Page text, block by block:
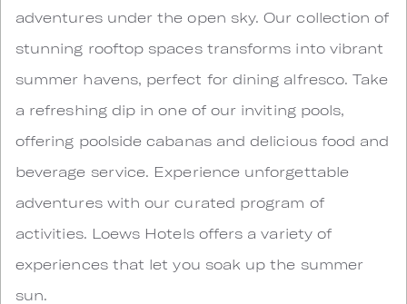
adventures under the open sky. Our collection of
stunning rooftop spaces transforms into vibrant
summer havens, perfect for dining alfresco. Take
a refreshing dip in one of our inviting pools,
offering poolside cabanas and delicious food and
beverage service. Experience unforgettable
adventures with our curated program of
activities. Loews Hotels offers a variety of
experiences that let you soak up the summer
sun.